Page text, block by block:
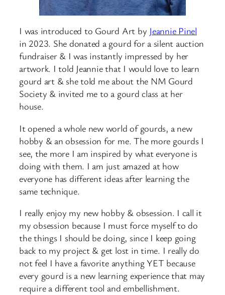
I was introduced to Gourd Art by Jeannie Pinel
in 2023. She donated a gourd for a silent auction
fundraiser & I was instantly impressed by her
artwork. I told Jeannie that I would love to learn
gourd art & she told me about the NM Gourd
Society & invited me to a gourd class at her
house.
It opened a whole new world of gourds, a new
hobby & an obsession for me. The more gourds I
see, the more I am inspired by what everyone is
doing with them. I am just amazed at how
everyone has different ideas after learning the
same technique.
I really enjoy my new hobby & obsession. I call it
my obsession because I must force myself to do
the things I should be doing, since I keep going
back to my project & get lost in time. I really do
not feel I have a favorite anything YET because
every gourd is a new learning experience that may
require a different tool and embellishment.